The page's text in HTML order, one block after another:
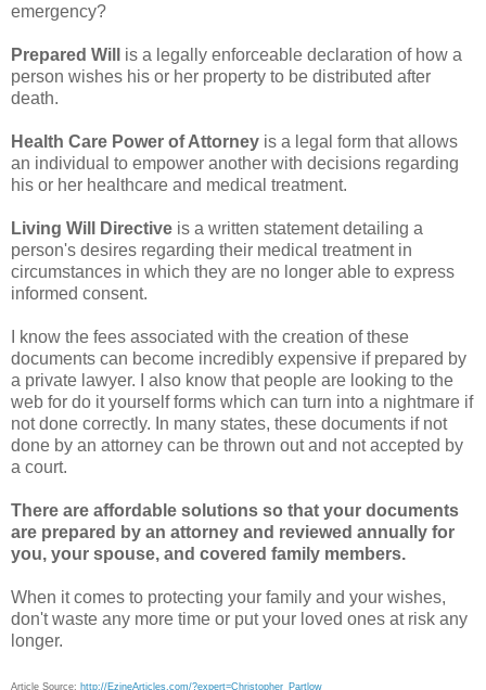
emergency?
Prepared Will is a legally enforceable declaration of how a
person wishes his or her property to be distributed after
death.
Health Care Power of Attorney is a legal form that allows
an individual to empower another with decisions regarding
his or her healthcare and medical treatment.
Living Will Directive is a written statement detailing a
person's desires regarding their medical treatment in
circumstances in which they are no longer able to express
informed consent.
I know the fees associated with the creation of these
documents can become incredibly expensive if prepared by
a private lawyer. I also know that people are looking to the
web for do it yourself forms which can turn into a nightmare if
not done correctly. In many states, these documents if not
done by an attorney can be thrown out and not accepted by
a court.
There are affordable solutions so that your documents
are prepared by an attorney and reviewed annually for
you, your spouse, and covered family members.
When it comes to protecting your family and your wishes,
don't waste any more time or put your loved ones at risk any
longer.
Article Source: http://EzineArticles.com/?expert=Christopher_Partlow